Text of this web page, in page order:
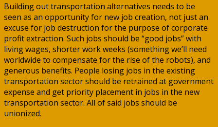
Building out transportation alternatives needs to be
seen as an opportunity for new job creation, not just an
excuse for job destruction for the purpose of corporate
profit extraction. Such jobs should be “good jobs” with
living wages, shorter work weeks (something we’ll need
worldwide to compensate for the rise of the robots), and
generous benefits. People losing jobs in the existing
transportation sector should be retrained at government
expense and get priority placement in jobs in the new
transportation sector. All of said jobs should be
unionized.